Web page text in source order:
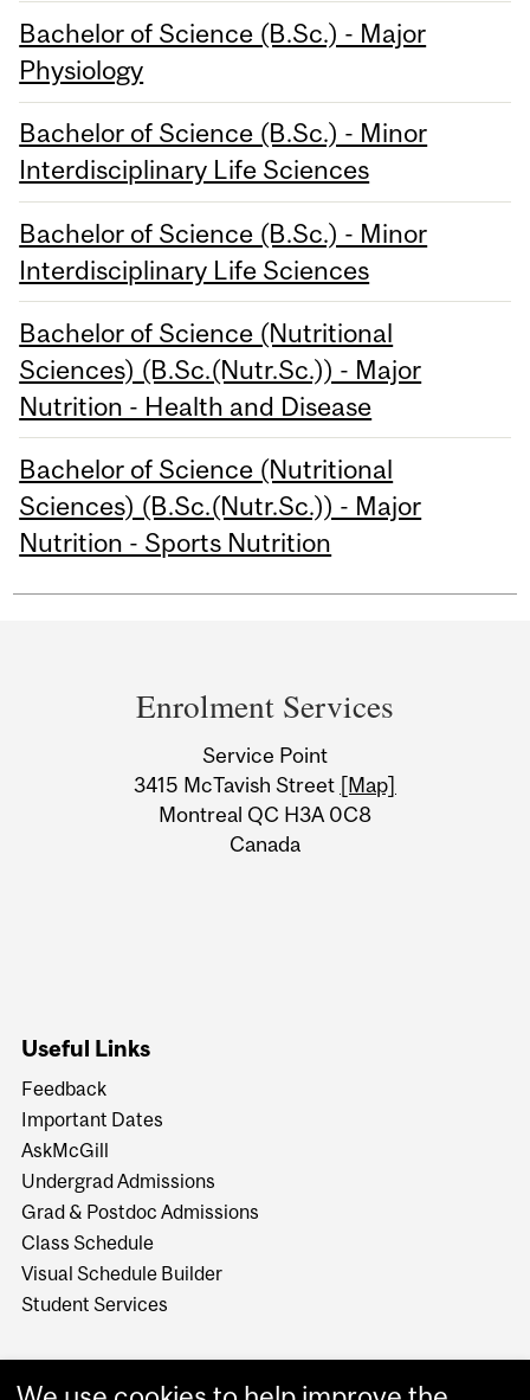
Bachelor of Science (B.Sc.) - Major
Physiology
Bachelor of Science (B.Sc.) - Minor
Interdisciplinary Life Sciences
Bachelor of Science (B.Sc.) - Minor
Interdisciplinary Life Sciences
Bachelor of Science (Nutritional
Sciences) (B.Sc.(Nutr.Sc.)) - Major
Nutrition - Health and Disease
Bachelor of Science (Nutritional
Sciences) (B.Sc.(Nutr.Sc.)) - Major
Nutrition - Sports Nutrition
Information
Enrolment Services
Service Point
3415 McTavish Street [Map]
Montreal QC H3A 0C8
Canada
Useful Links
Feedback
Important Dates
AskMcGill
Undergrad Admissions
Grad & Postdoc Admissions
Class Schedule
Visual Schedule Builder
Student Services